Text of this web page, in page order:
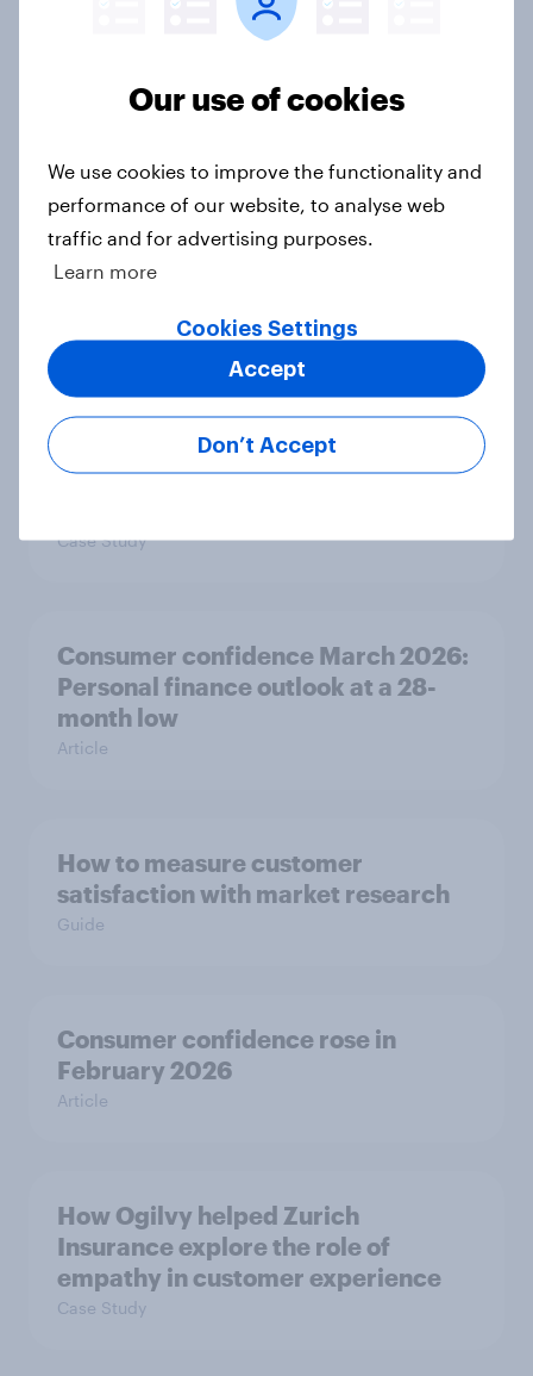
How to target World Cup
for smarter ad campaigns
April 2026: Household finance
measures plunge as consumer
month in a row
How Priority Partnerships turned
Case Study
Consumer confidence March 2026:
Personal finance outlook at a 28-
month low
Article
How to measure customer
satisfaction with market research
Guide
Consumer confidence rose in
February 2026
Article
How Ogilvy helped Zurich
Insurance explore the role of
empathy in customer experience
Case Study
Our use of cookies
We use cookies to improve the functionality and
performance of our website, to analyse web
traffic and for advertising purposes.
Learn more
Cookies Settings
Don’t Accept
Accept